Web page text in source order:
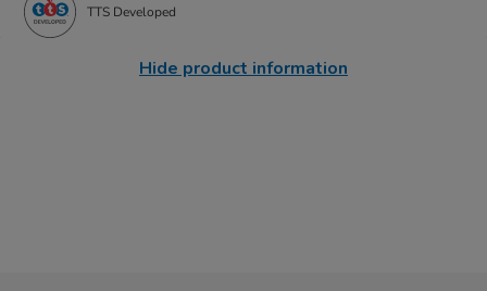
TTS Developed
Hide product information